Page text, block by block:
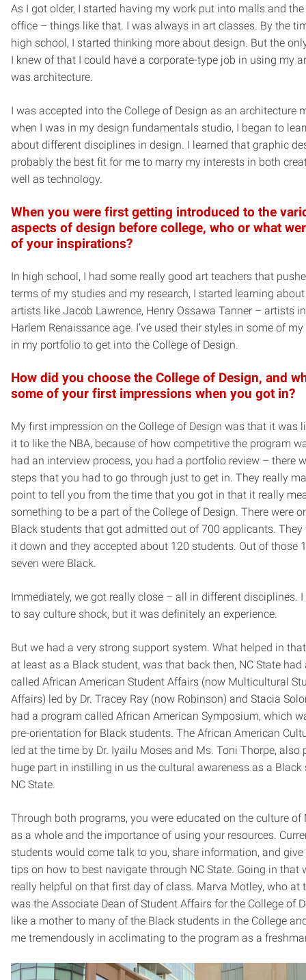
As I got older, I started having my work put into malls and the
office – things like that. I was always in art classes. By the
high school, I started thinking more about design. But the
I knew of that I could have a corporate-type job in using my
was architecture.
I was accepted into the College of Design as an architecture
when I was in my design fundamentals studio, I began to
about different disciplines in design. I learned that graphic
probably the best fit for me to marry my interests in both
well as technology.
When you were first getting introduced to the
aspects of design before college, who or what
of your inspirations?
In high school, I had some really good art teachers that
terms of my studies and my research, I started learning
artists like Jacob Lawrence, Henry Ossawa Tanner – artists
Harlem Renaissance age. I’ve used their styles in some of
in my portfolio to get into the College of Design.
How did you choose the College of Design, and
some of your first impressions when you got in?
My first impression on the College of Design was that it was
it to like the NBA, because of how competitive the program
had an interview process, you had a portfolio review – there
steps that you had to go through just to get in. They really
point to tell you from the time that you got in that it really
something to be a part of the College of Design. There were
Black students that got admitted out of 700 applicants. They
it down and they accepted about 120 students. Out of those
seven were Black.
Immediately, we got really close – all in different disciplines. I
to say culture shock, but it was definitely an experience.
But we had a very strong support system. What helped in
at least as a Black student, was that back then, NC State had
called African American Student Affairs (now Multicultural
Affairs) led by Dr. Tracey Ray (now Robinson) and Stacia
had a program called African American Symposium, which
pre-orientation for Black students. The African American
led at the time by Dr. Iyailu Moses and Ms. Toni Thorpe, also
huge part in instilling in us the cultural awareness as a Black
NC State.
Through both programs, you were educated on the culture of
as a whole and the importance of using your resources.
students would come talk to you, share information, and
tips on how to best navigate through NC State. Going in that
really helpful on that first day of class. Marva Motley, who at
was the Associate Dean of Student Affairs for the College of
like a mother to many of the Black students in the College
me tremendously in acclimating to the program as a